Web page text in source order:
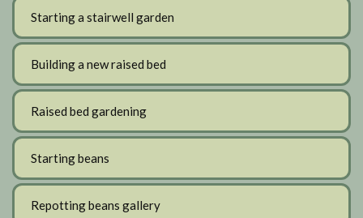
Starting a stairwell garden
Building a new raised bed
Raised bed gardening
Starting beans
Repotting beans gallery